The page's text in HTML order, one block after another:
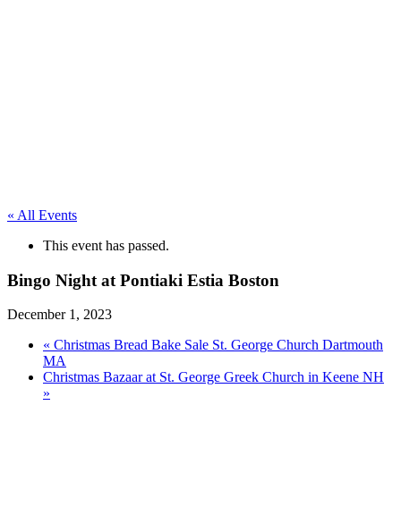
« All Events
This event has passed.
Bingo Night at Pontiaki Estia Boston
December 1, 2023
« Christmas Bread Bake Sale St. George Church Dartmouth
MA
Christmas Bazaar at St. George Greek Church in Keene NH
»